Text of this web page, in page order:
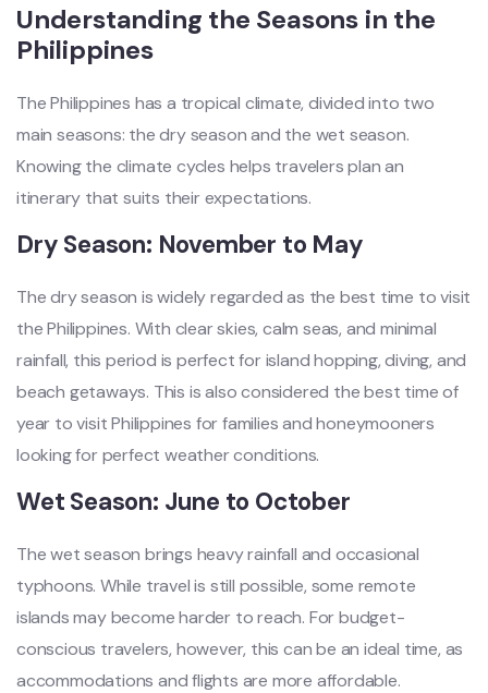
Understanding the Seasons in the
Philippines
The Philippines has a tropical climate, divided into two
main seasons: the dry season and the wet season.
Knowing the climate cycles helps travelers plan an
itinerary that suits their expectations.
Dry Season: November to May
The dry season is widely regarded as the best time to visit
the Philippines. With clear skies, calm seas, and minimal
rainfall, this period is perfect for island hopping, diving, and
beach getaways. This is also considered the best time of
year to visit Philippines for families and honeymooners
looking for perfect weather conditions.
Wet Season: June to October
The wet season brings heavy rainfall and occasional
typhoons. While travel is still possible, some remote
islands may become harder to reach. For budget-
conscious travelers, however, this can be an ideal time, as
accommodations and flights are more affordable.